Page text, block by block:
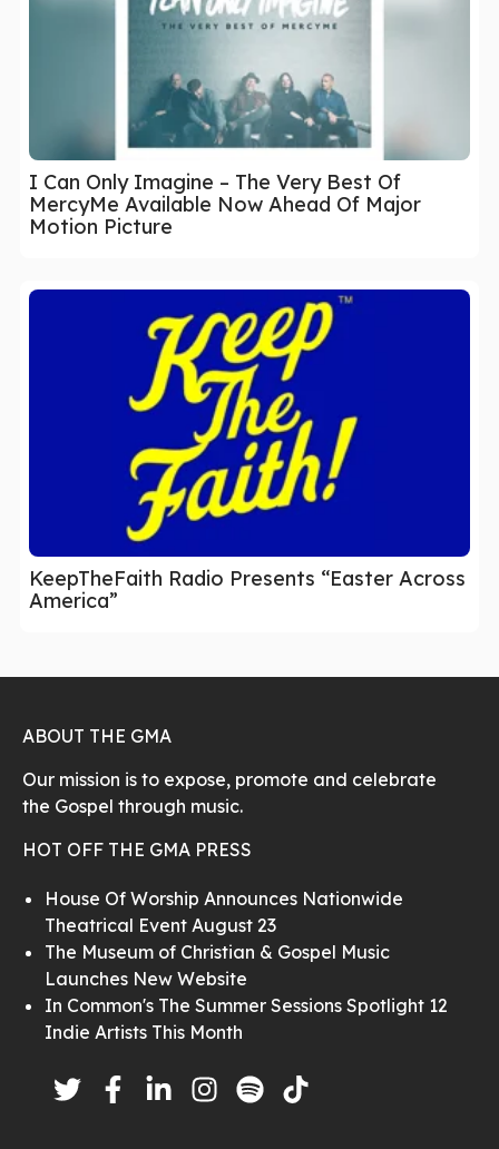
I Can Only Imagine – The Very Best Of
MercyMe Available Now Ahead Of Major
Motion Picture
KeepTheFaith Radio Presents “Easter Across
America”
ABOUT THE GMA
Our mission is to expose, promote and celebrate
the Gospel through music.
HOT OFF THE GMA PRESS
House Of Worship Announces Nationwide
Theatrical Event August 23
The Museum of Christian & Gospel Music
Launches New Website
In Common's The Summer Sessions Spotlight 12
Indie Artists This Month